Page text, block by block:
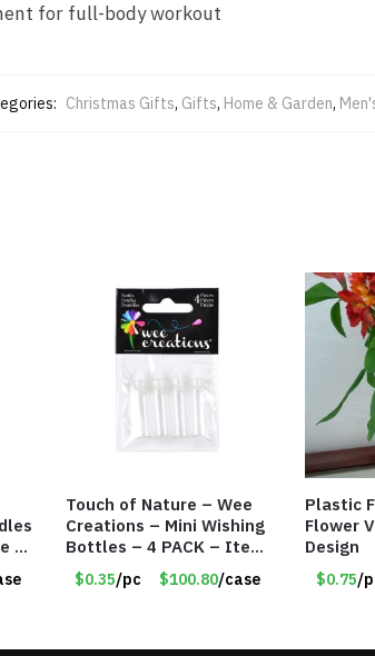
for full-body workout
Christmas Gifts, Gifts, Home & Garden,
–
Touch of Nature – Wee
Creations – Mini Wishing
Bottles – 4 PACK – Item
#6439
$0.35/pc $100.80/case
Plastic
Flower
Design
$0.75/